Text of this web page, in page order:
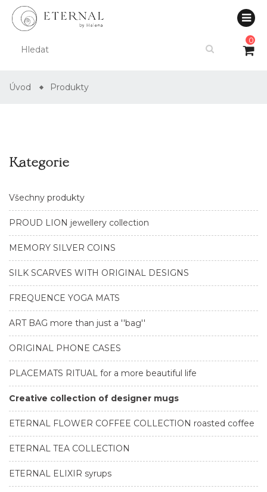
0
Úvod Produkty
Kategorie
Všechny produkty
PROUD LION jewellery collection
MEMORY SILVER COINS
SILK SCARVES WITH ORIGINAL DESIGNS
FREQUENCE YOGA MATS
ART BAG more than just a ''bag''
ORIGINAL PHONE CASES
PLACEMATS RITUAL for a more beautiful life
Creative collection of designer mugs
ETERNAL FLOWER COFFEE COLLECTION roasted coffee
ETERNAL TEA COLLECTION
ETERNAL ELIXIR syrups